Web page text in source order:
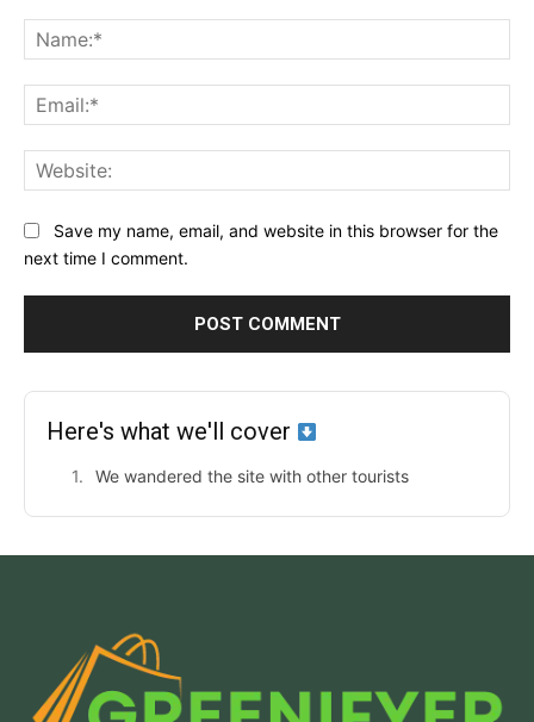
Save my name, email, and website in this browser for the
next time I comment.
Here's what we'll cover
We wandered the site with other tourists